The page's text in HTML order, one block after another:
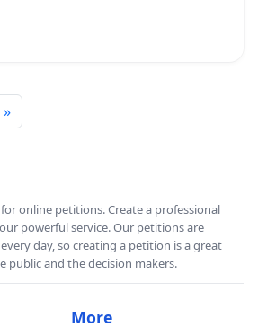
»
online petitions. Create a professional
powerful service. Our petitions are
day, so creating a petition is a great
public and the decision makers.
More